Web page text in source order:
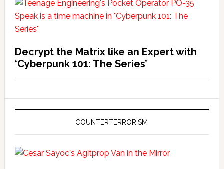
Decrypt the Matrix like an Expert with
‘Cyberpunk 101: The Series’
COUNTERTERRORISM